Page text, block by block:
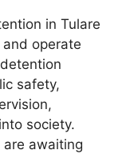
in Tulare
operate
safety,
society.
are awaiting